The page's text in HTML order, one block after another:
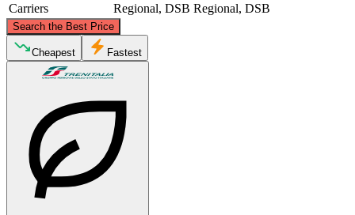
Carriers
Regional, DSB Regional, DSB
Search the Best Price
Aalborg
© CARTO, ©OpenStreetMap
Cheapest Fastest